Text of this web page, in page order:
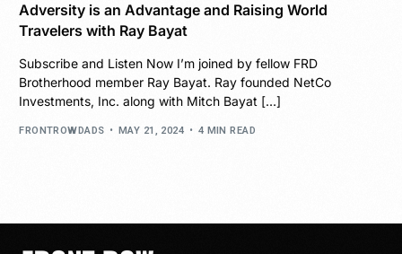
Adversity is an Advantage and Raising World
Travelers with Ray Bayat
Subscribe and Listen Now I’m joined by fellow FRD
Brotherhood member Ray Bayat. Ray founded NetCo
Investments, Inc. along with Mitch Bayat […]
FRONTROWDADS MAY 21, 2024 4 MIN READ